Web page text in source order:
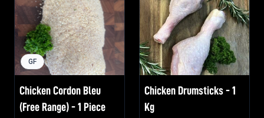
GF
Chicken Cordon Bleu
(Free Range) - 1 Piece
Chicken Drumsticks - 1
Kg